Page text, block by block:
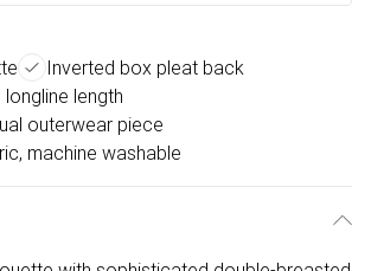
Inverted box pleat back
length
outerwear piece
machine washable